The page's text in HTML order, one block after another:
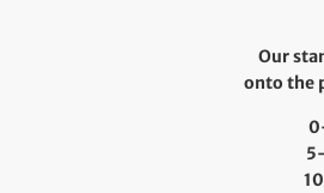
Our
onto the